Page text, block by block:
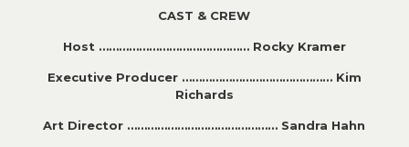
CAST & CREW
Host ……………………………………… Rocky Kramer
Executive Producer ……………………………………… Kim
Richards
Art Director ……………………………………… Sandra Hahn